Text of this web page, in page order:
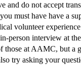
and do not accept
must have have a
volunteer
person interview at
those at AAMC, but a
try asking your